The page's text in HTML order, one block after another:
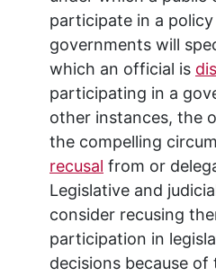
participate in a
governments will
which an official is
participating in a
other instances, the
the compelling
recusal from or
Legislative and
consider recusing
participation in
decisions because